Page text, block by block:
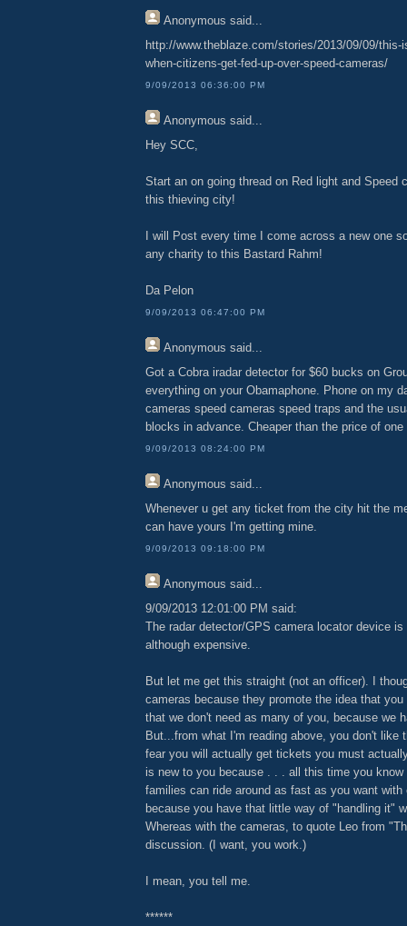
Anonymous said...
http://www.theblaze.com/stories/2013/09/09/this-
when-citizens-get-fed-up-over-speed-cameras/
9/09/2013 06:36:00 PM
Anonymous said...
Hey SCC,
Start an on going thread on Red light and Speed
this thieving city!
I will Post every time I come across a new one
any charity to this Bastard Rahm!
Da Pelon
9/09/2013 06:47:00 PM
Anonymous said...
Got a Cobra iradar detector for $60 bucks on
everything on your Obamaphone. Phone on my
cameras speed cameras speed traps and the
blocks in advance. Cheaper than the price of
9/09/2013 08:24:00 PM
Anonymous said...
Whenever u get any ticket from the city hit the
can have yours I'm getting mine.
9/09/2013 09:18:00 PM
Anonymous said...
9/09/2013 12:01:00 PM said:
The radar detector/GPS camera locator device
although expensive.
But let me get this straight (not an officer). I
cameras because they promote the idea that
that we don't need as many of you, because we
But...from what I'm reading above, you don't like
fear you will actually get tickets you must
is new to you because . . . all this time you know
families can ride around as fast as you want with
because you have that little way of "handling it"
Whereas with the cameras, to quote Leo from
discussion. (I want, you work.)
I mean, you tell me.
******